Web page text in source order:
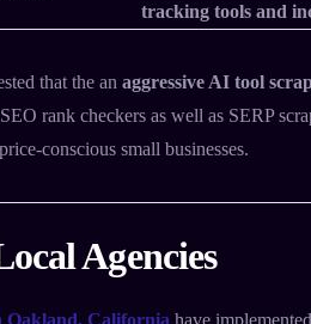
tracking tools and
that the an aggressive AI tool
rank checkers as well as SERP
conscious small businesses.
Agencies
Oakland, California have